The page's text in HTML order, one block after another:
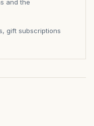
and the
gift subscriptions